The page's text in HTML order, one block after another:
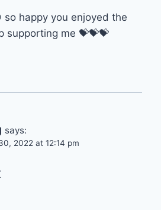
so happy you enjoyed the
supporting me 💝💝💝
says:
2022 at 12:14 pm